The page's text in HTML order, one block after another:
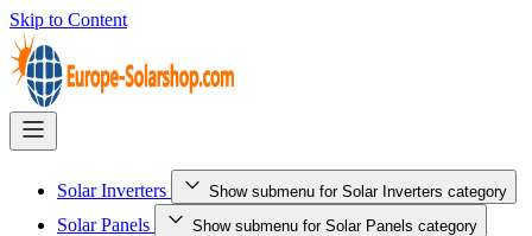
Skip to Content
Solar Inverters Show submenu for Solar Inverters category
Solar Panels Show submenu for Solar Panels category